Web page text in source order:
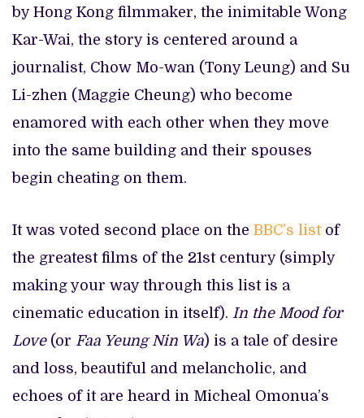
by Hong Kong filmmaker, the inimitable Wong
Kar-Wai, the story is centered around a
journalist, Chow Mo-wan (Tony Leung) and Su
Li-zhen (Maggie Cheung) who become
enamored with each other when they move
into the same building and their spouses
begin cheating on them.
It was voted second place on the BBC’s listof
the greatest films of the 21st century (simply
making your way through this list is a
cinematic education in itself). In the Mood for
Love(or Faa Yeung Nin Wa) is a tale of desire
and loss, beautiful and melancholic, and
echoes of it are heard in Micheal Omonua’s